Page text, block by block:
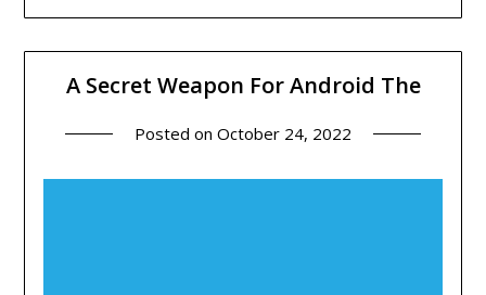
A Secret Weapon For Android The
Posted on October 24, 2022